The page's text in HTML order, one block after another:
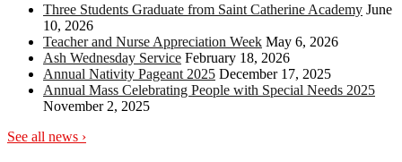
Three Students Graduate from Saint Catherine Academy June
10, 2026
Teacher and Nurse Appreciation Week May 6, 2026
Ash Wednesday Service February 18, 2026
Annual Nativity Pageant 2025 December 17, 2025
Annual Mass Celebrating People with Special Needs 2025
November 2, 2025
See all news ›